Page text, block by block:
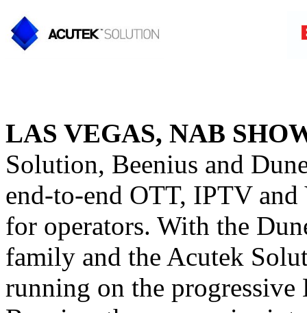
LAS VEGAS, NAB
Solution, Beenius and
end-to-end OTT, IPTV
for operators. With the
family and the Acutek
running on the